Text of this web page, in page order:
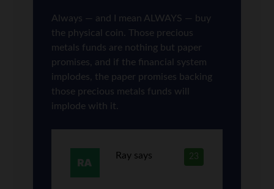
Always — and I mean ALWAYS — buy
the physical coin. Those precious
metals funds are nothing but paper
promises, and if the financial system
implodes, the paper promises backing
those precious metals funds will
implode with it.
23
Ray says